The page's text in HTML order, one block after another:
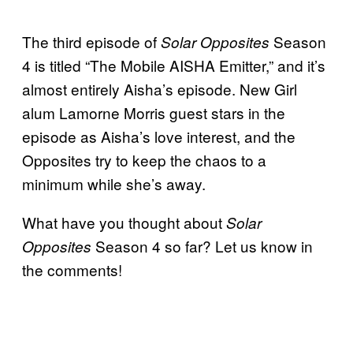
The third episode ofSolar Opposites Season
4 is titled “The Mobile AISHA Emitter,” and it’s
almost entirely Aisha’s episode. New Girl
alum Lamorne Morris guest stars in the
episode as Aisha’s love interest, and the
Opposites try to keep the chaos to a
minimum while she’s away.
What have you thought aboutSolar
Opposites Season 4 so far? Let us know in
the comments!